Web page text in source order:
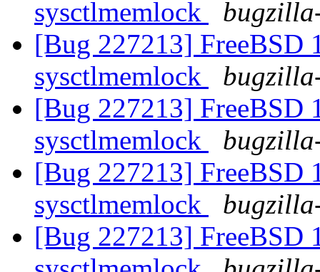
sysctlmemlock
[Bug 227213] FreeBSD
sysctlmemlock
[Bug 227213] FreeBSD
sysctlmemlock
[Bug 227213] FreeBSD
sysctlmemlock
[Bug 227213] FreeBSD